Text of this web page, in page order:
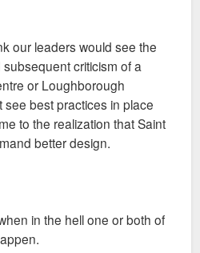
our leaders would see the
criticism of a
or Loughborough
see best practices in place
to the realization that Saint
better design.
in the hell one or both of